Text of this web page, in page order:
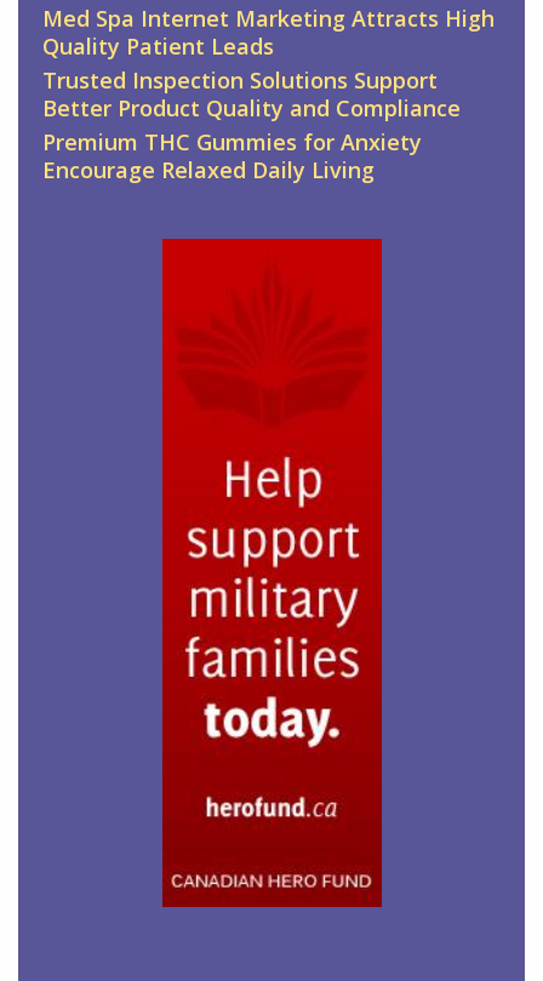
Med Spa Internet Marketing Attracts High
Quality Patient Leads
Trusted Inspection Solutions Support
Better Product Quality and Compliance
Premium THC Gummies for Anxiety
Encourage Relaxed Daily Living